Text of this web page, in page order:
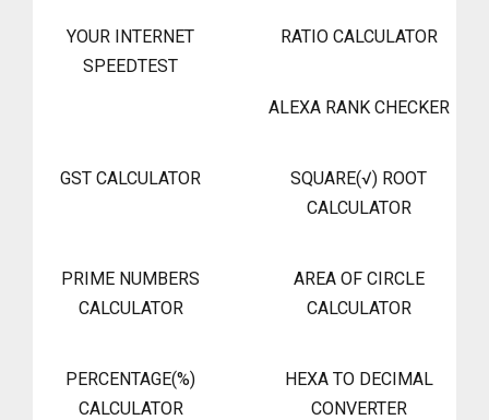
YOUR INTERNET
SPEEDTEST
RATIO CALCULATOR
ALEXA RANK CHECKER
GST CALCULATOR
SQUARE(√) ROOT
CALCULATOR
PRIME NUMBERS
CALCULATOR
AREA OF CIRCLE
CALCULATOR
PERCENTAGE(%)
CALCULATOR
HEXA TO DECIMAL
CONVERTER